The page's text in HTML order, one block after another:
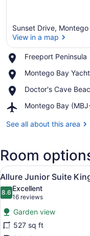
Sunset Drive,
View in a map
Freeport Peninsula
Place,
Peninsula
Montego Bay
Place,
Bay
Club
Doctor's Cave
Place,
Cave
Montego Bay
Airport,
Bay
Donald
Sangster
See all about this area
Room
View
all
photos
for
Allure
Junior
10
Allure Junior Suite
8.68.6 out of 10
Excellent
16 reviews
(16
reviews)
Garden view
527 sq ft